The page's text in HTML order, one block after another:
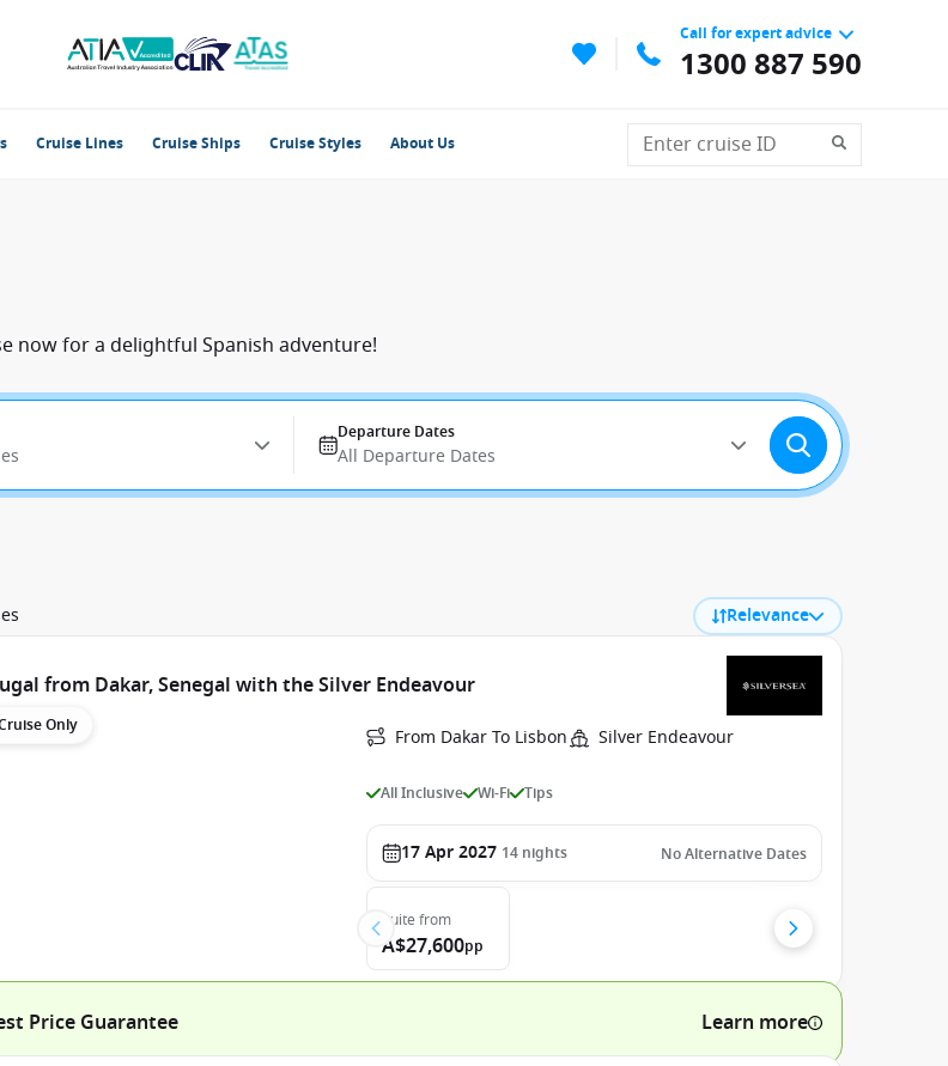
Call for expert advice
1300 887 590
Cruise Lines Cruise Ships Cruise Styles About Us
now for a delightful Spanish adventure!
Departure Dates
All Departure Dates
Relevance
from Dakar, Senegal with the Silver Endeavour
Only From Dakar To Lisbon Silver Endeavour
All Inclusive Wi-Fi Tips
17 Apr 2027 14 nights No Alternative Dates
Suite from
A$27,600pp
Price Guarantee Learn more